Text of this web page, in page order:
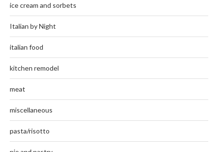
ice cream and sorbets
Italian by Night
italian food
kitchen remodel
meat
miscellaneous
pasta/risotto